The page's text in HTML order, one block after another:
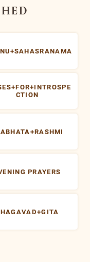
CTION
PRAYERS